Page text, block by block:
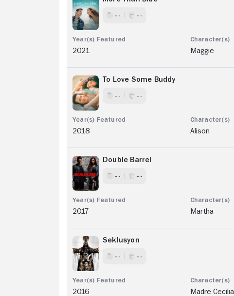
- - - -
2021 Maggie
To Love Some Buddy
- - - -
2018 Alison
Double Barrel
- - - -
2017 Martha
Seklusyon
- - - -
2016 Madre Cecilia